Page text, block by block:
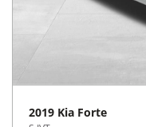
2019 Kia Forte